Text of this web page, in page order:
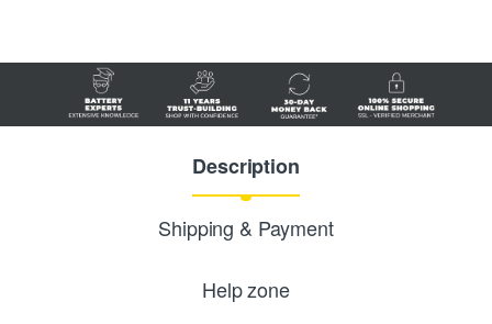
Description
Shipping & Payment
Help zone